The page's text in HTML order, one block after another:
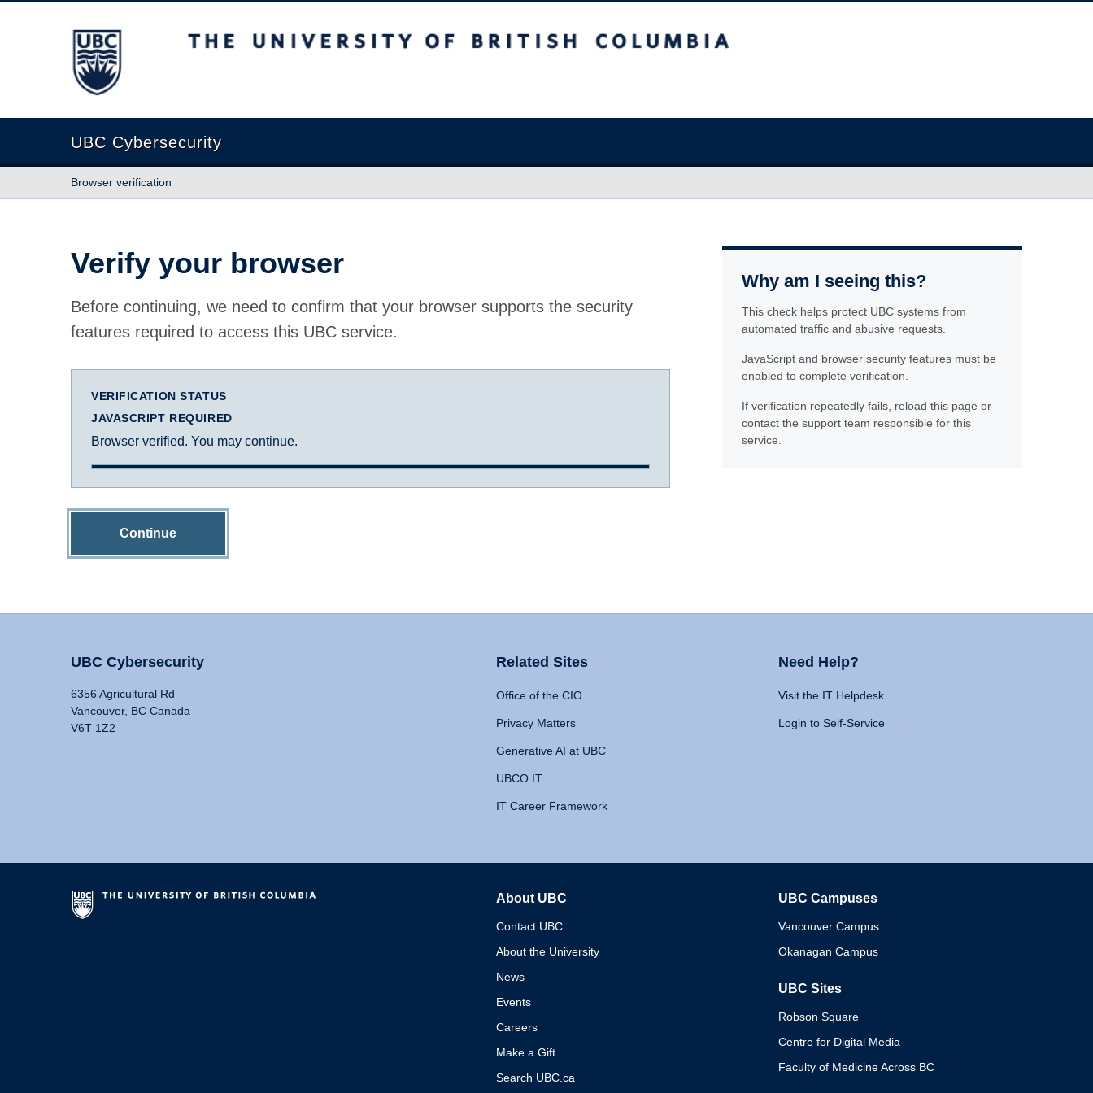
The University of British Columbia
UBC Cybersecurity
Browser verification
Verify your browser
Before continuing, we need to confirm that your browser supports the security
features required to access this UBC service.
VERIFICATION STATUS
JAVASCRIPT REQUIRED
Browser verified. You may continue.
Continue
Why am I seeing this?
This check helps protect UBC systems from
automated traffic and abusive requests.
JavaScript and browser security features must be
enabled to complete verification.
If verification repeatedly fails, reload this page or
contact the support team responsible for this
service.
UBC Cybersecurity
6356 Agricultural Rd
Vancouver, BC Canada
V6T 1Z2
Related Sites
Office of the CIO
Privacy Matters
Generative AI at UBC
UBCO IT
IT Career Framework
Need Help?
Visit the IT Helpdesk
Login to Self-Service
About UBC
Contact UBC
About the University
News
Events
Careers
Make a Gift
Search UBC.ca
UBC Campuses
Vancouver Campus
Okanagan Campus
UBC Sites
Robson Square
Centre for Digital Media
Faculty of Medicine Across BC